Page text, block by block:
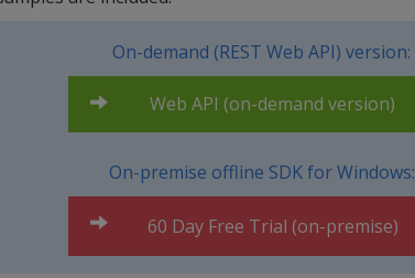
On-demand (REST Web API) version:
Web API (on-demand version)
On-premise offline SDK for Windows:
60 Day Free Trial (on-premise)